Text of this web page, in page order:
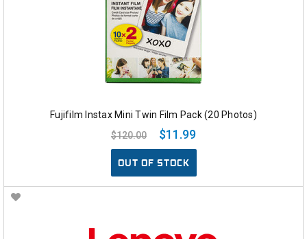
Fujifilm Instax Mini Twin Film Pack (20 Photos)
$120.00
$11.99
OUT OF STOCK